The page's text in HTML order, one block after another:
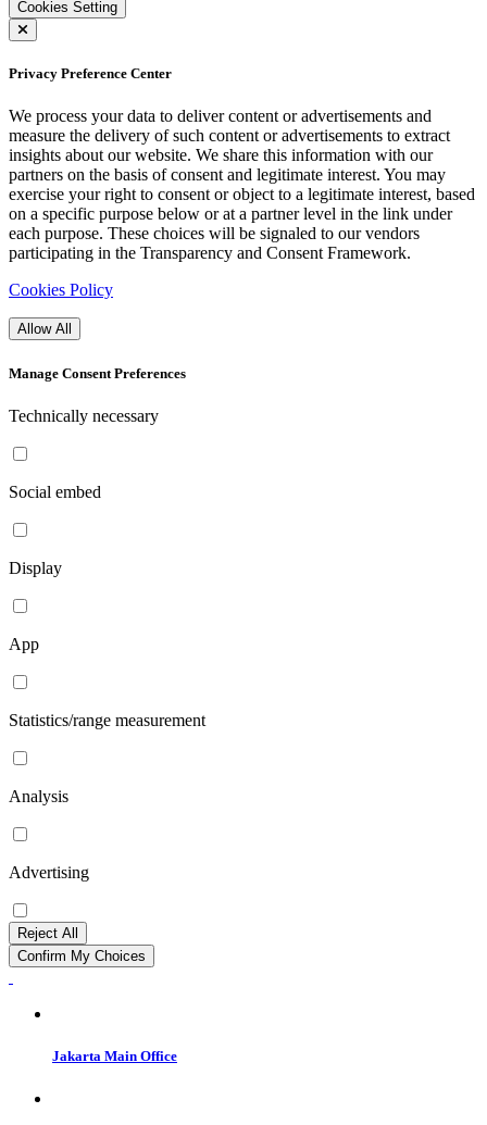
Cookies Setting
Privacy Preference Center
We process your data to deliver content or advertisements and
measure the delivery of such content or advertisements to extract
insights about our website. We share this information with our
partners on the basis of consent and legitimate interest. You may
exercise your right to consent or object to a legitimate interest, based
on a specific purpose below or at a partner level in the link under
each purpose. These choices will be signaled to our vendors
participating in the Transparency and Consent Framework.
Cookies Policy
Allow All
Manage Consent Preferences
Technically necessary
Social embed
Display
App
Statistics/range measurement
Analysis
Advertising
Reject All
Confirm My Choices
Jakarta Main Office